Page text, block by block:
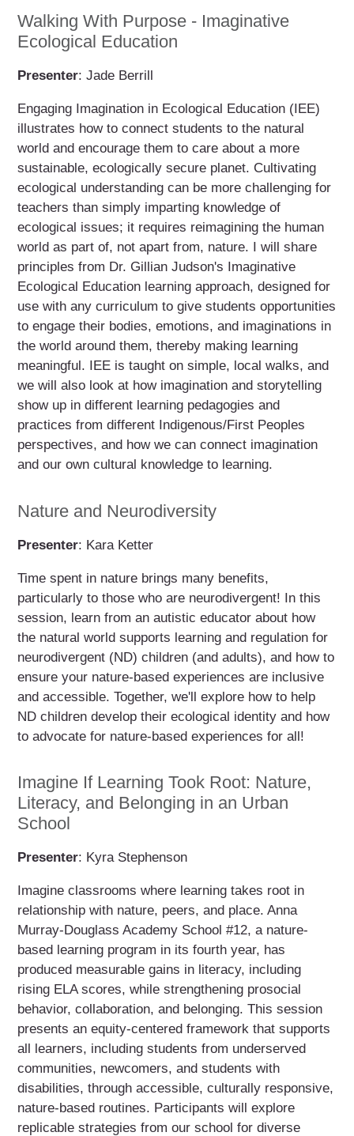
Walking With Purpose - Imaginative
Ecological Education
Presenter: Jade Berrill
Engaging Imagination in Ecological Education (IEE)
illustrates how to connect students to the natural
world and encourage them to care about a more
sustainable, ecologically secure planet. Cultivating
ecological understanding can be more challenging for
teachers than simply imparting knowledge of
ecological issues; it requires reimagining the human
world as part of, not apart from, nature. I will share
principles from Dr. Gillian Judson's Imaginative
Ecological Education learning approach, designed for
use with any curriculum to give students opportunities
to engage their bodies, emotions, and imaginations in
the world around them, thereby making learning
meaningful. IEE is taught on simple, local walks, and
we will also look at how imagination and storytelling
show up in different learning pedagogies and
practices from different Indigenous/First Peoples
perspectives, and how we can connect imagination
and our own cultural knowledge to learning.
Nature and Neurodiversity
Presenter: Kara Ketter
Time spent in nature brings many benefits,
particularly to those who are neurodivergent! In this
session, learn from an autistic educator about how
the natural world supports learning and regulation for
neurodivergent (ND) children (and adults), and how to
ensure your nature-based experiences are inclusive
and accessible. Together, we'll explore how to help
ND children develop their ecological identity and how
to advocate for nature-based experiences for all!
Imagine If Learning Took Root: Nature,
Literacy, and Belonging in an Urban
School
Presenter: Kyra Stephenson
Imagine classrooms where learning takes root in
relationship with nature, peers, and place. Anna
Murray-Douglass Academy School #12, a nature-
based learning program in its fourth year, has
produced measurable gains in literacy, including
rising ELA scores, while strengthening prosocial
behavior, collaboration, and belonging. This session
presents an equity-centered framework that supports
all learners, including students from underserved
communities, newcomers, and students with
disabilities, through accessible, culturally responsive,
nature-based routines. Participants will explore
replicable strategies from our school for diverse